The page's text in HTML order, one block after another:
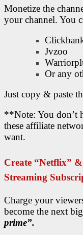
Monetize the
your channel. You
Jvzoo
Or any
Just copy & paste
**Note: You don’t
these affiliate
want.
Create “Netflix”
Streaming
Charge your
become the next
prime”.